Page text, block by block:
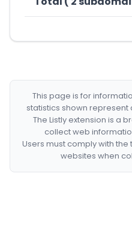
This page is for
statistics shown
The Listly extension is a
collect web
Users must comply with
websites when